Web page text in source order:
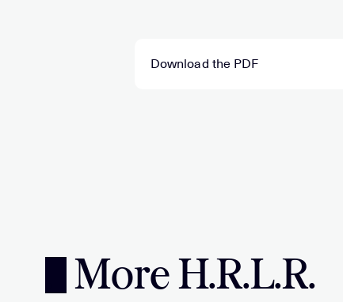
Download the PDF
More H.R.L.R.